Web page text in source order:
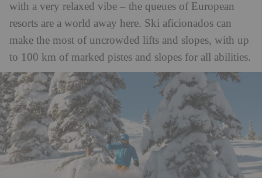
with a very relaxed vibe – the queues of European
resorts are a world away here. Ski aficionados can
make the most of uncrowded lifts and slopes, with up
to 100 km of marked pistes and slopes for all abilities.